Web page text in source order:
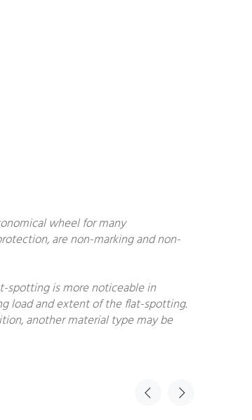
wheel for many
are non-marking and non-
spotting is more noticeable in
load and extent of the flat-spotting.
another material type may be